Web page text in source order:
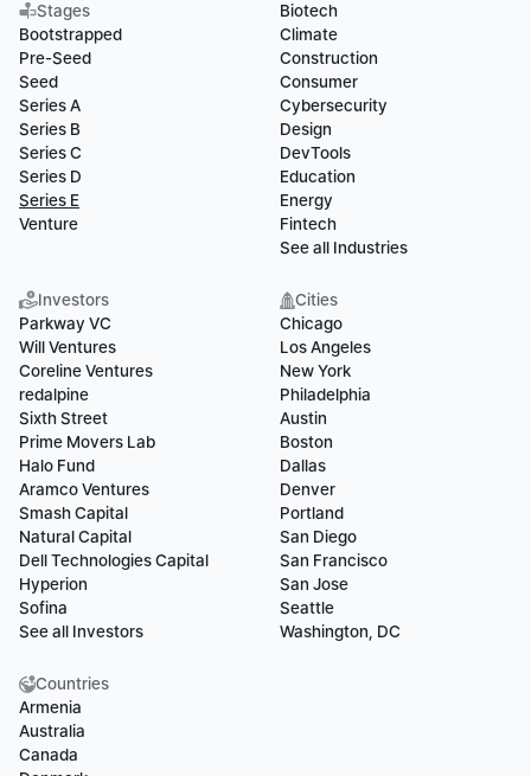
Stages
Bootstrapped
Pre-Seed
Seed
Series A
Series B
Series C
Series D
Series E
Venture
Biotech
Climate
Construction
Consumer
Cybersecurity
Design
DevTools
Education
Energy
Fintech
See all Industries
Investors
Parkway VC
Will Ventures
Coreline Ventures
redalpine
Sixth Street
Prime Movers Lab
Halo Fund
Aramco Ventures
Smash Capital
Natural Capital
Dell Technologies Capital
Hyperion
Sofina
See all Investors
Cities
Chicago
Los Angeles
New York
Philadelphia
Austin
Boston
Dallas
Denver
Portland
San Diego
San Francisco
San Jose
Seattle
Washington, DC
Countries
Armenia
Australia
Canada